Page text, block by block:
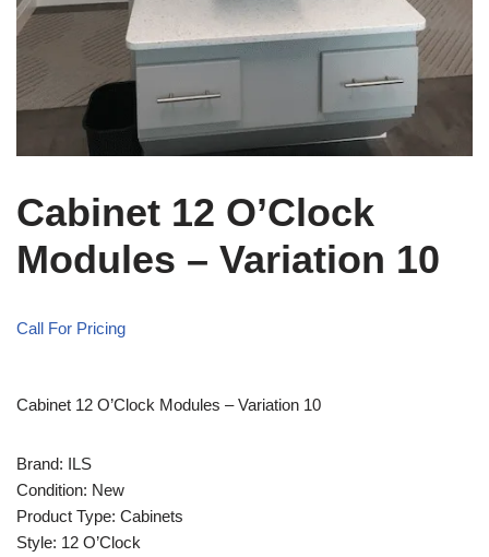
Cabinet 12 O’Clock
Modules – Variation 10
Call For Pricing
Cabinet 12 O’Clock Modules – Variation 10
Brand: ILS
Condition: New
Product Type: Cabinets
Style: 12 O’Clock